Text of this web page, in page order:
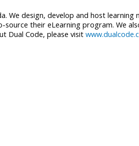
We design, develop and host
their eLearning program. We
Dual Code, please visit